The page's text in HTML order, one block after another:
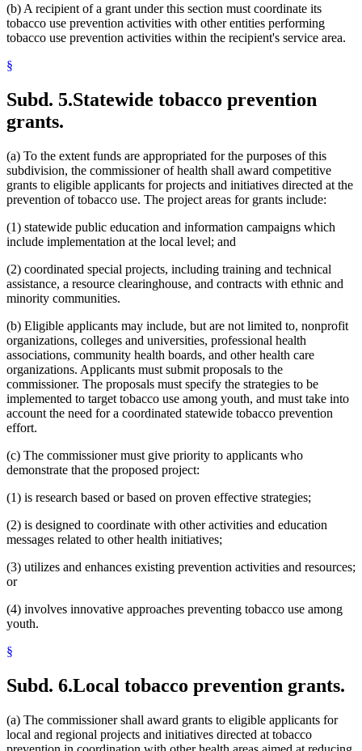
(b) A recipient of a grant under this section must coordinate its
tobacco use prevention activities with other entities performing
tobacco use prevention activities within the recipient's service area.
§
Subd. 5.Statewide tobacco prevention
grants.
(a) To the extent funds are appropriated for the purposes of this
subdivision, the commissioner of health shall award competitive
grants to eligible applicants for projects and initiatives directed at the
prevention of tobacco use. The project areas for grants include:
(1) statewide public education and information campaigns which
include implementation at the local level; and
(2) coordinated special projects, including training and technical
assistance, a resource clearinghouse, and contracts with ethnic and
minority communities.
(b) Eligible applicants may include, but are not limited to, nonprofit
organizations, colleges and universities, professional health
associations, community health boards, and other health care
organizations. Applicants must submit proposals to the
commissioner. The proposals must specify the strategies to be
implemented to target tobacco use among youth, and must take into
account the need for a coordinated statewide tobacco prevention
effort.
(c) The commissioner must give priority to applicants who
demonstrate that the proposed project:
(1) is research based or based on proven effective strategies;
(2) is designed to coordinate with other activities and education
messages related to other health initiatives;
(3) utilizes and enhances existing prevention activities and resources;
or
(4) involves innovative approaches preventing tobacco use among
youth.
§
Subd. 6.Local tobacco prevention grants.
(a) The commissioner shall award grants to eligible applicants for
local and regional projects and initiatives directed at tobacco